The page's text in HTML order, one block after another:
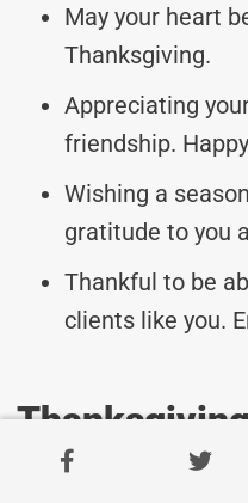
May your heart
Thanksgiving.
Appreciating
friendship.
Wishing a
gratitude to you
Thankful to be
clients like you.
Client Success